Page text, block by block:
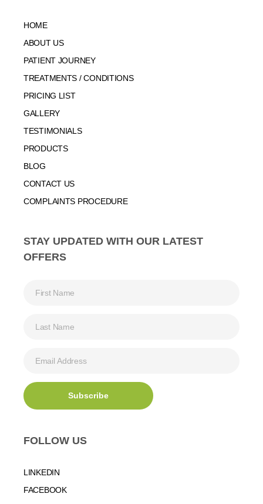
HOME
ABOUT US
PATIENT JOURNEY
TREATMENTS / CONDITIONS
PRICING LIST
GALLERY
TESTIMONIALS
PRODUCTS
BLOG
CONTACT US
COMPLAINTS PROCEDURE
STAY UPDATED WITH OUR LATEST
OFFERS
FOLLOW US
LINKEDIN
FACEBOOK